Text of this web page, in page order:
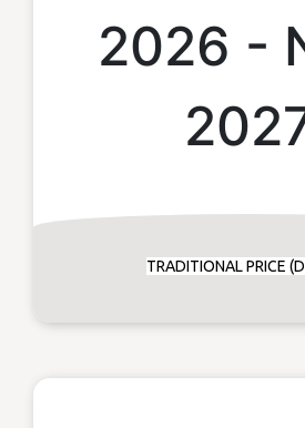
2026 -
TRADITIONAL PRICE